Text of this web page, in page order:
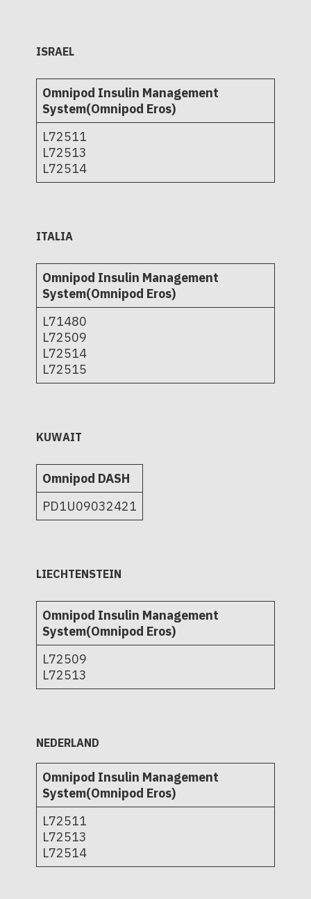
ISRAEL
Omnipod Insulin Management
System(Omnipod Eros)
L72511
L72513
L72514
ITALIA
Omnipod Insulin Management
System(Omnipod Eros)
L71480
L72509
L72514
L72515
KUWAIT
Omnipod DASH
PD1U09032421
LIECHTENSTEIN
Omnipod Insulin Management
System(Omnipod Eros)
L72509
L72513
NEDERLAND
Omnipod Insulin Management
System(Omnipod Eros)
L72511
L72513
L72514